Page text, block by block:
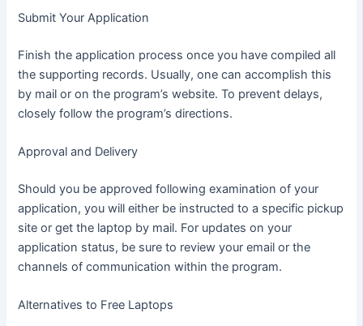
Submit Your Application
Finish the application process once you have compiled all
the supporting records. Usually, one can accomplish this
by mail or on the program’s website. To prevent delays,
closely follow the program’s directions.
Approval and Delivery
Should you be approved following examination of your
application, you will either be instructed to a specific pickup
site or get the laptop by mail. For updates on your
application status, be sure to review your email or the
channels of communication within the program.
Alternatives to Free Laptops